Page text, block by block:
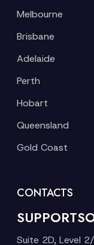
Melbourne
Brisbane
Adelaide
Perth
Hobart
Queensland
Gold Coast
CONTACTS
Suite 2D, Level